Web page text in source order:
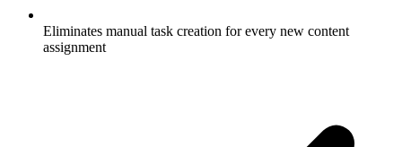
Eliminates manual task creation for every new content
assignment